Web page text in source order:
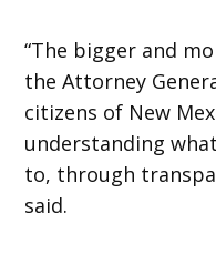
“The bigger and
the Attorney
citizens of New
understanding
to, through
said.